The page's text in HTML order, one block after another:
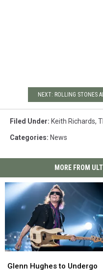
NEXT: ROLLING STONES
Filed Under: Keith Richards,
Categories: News
MORE FROM
Hughes
Glenn Hughes to Undergo
Hughes